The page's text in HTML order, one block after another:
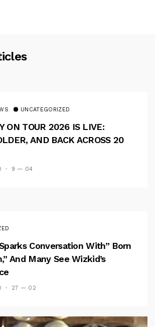
UNCATEGORIZED
ON TOUR 2026 IS LIVE:
AND BACK ACROSS 20
9 — 04
Conversation With” Born
And Many See Wizkid’s
27 — 02